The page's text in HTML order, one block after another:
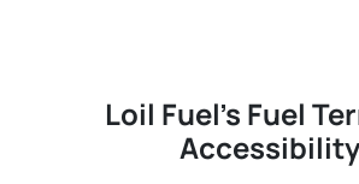
Loil Fuel's Fuel
Accessibility